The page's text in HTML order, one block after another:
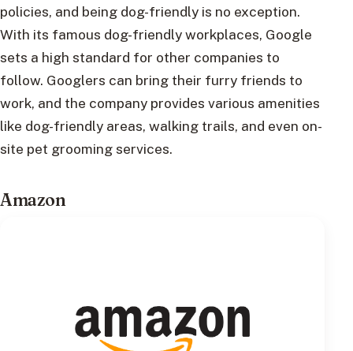
policies, and being dog-friendly is no exception.
With its famous dog-friendly workplaces, Google
sets a high standard for other companies to
follow. Googlers can bring their furry friends to
work, and the company provides various amenities
like dog-friendly areas, walking trails, and even on-
site pet grooming services.
Amazon